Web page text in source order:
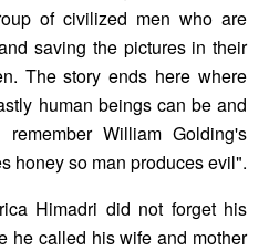
of civilized men who are
saving the pictures in their
The story ends here where
human beings can be and
William Golding's
Himadri did not forget his
he called his wife and mother